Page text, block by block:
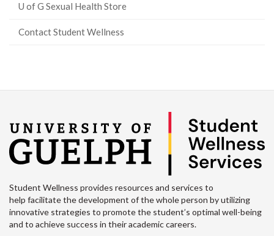
U of G Sexual Health Store
Contact Student Wellness
Student Wellness provides resources and services to
help facilitate the development of the whole person by utilizing
innovative strategies to promote the student’s optimal well-being
and to achieve success in their academic careers.